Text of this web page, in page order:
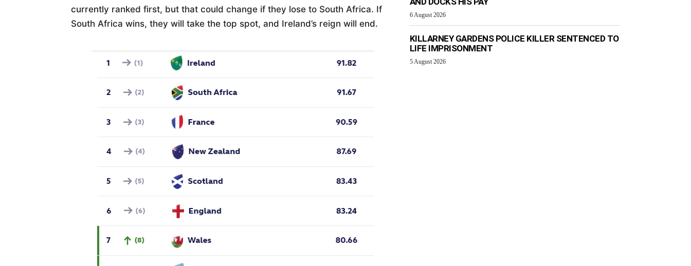
currently ranked first, but that could change if they lose to South Africa. If
South Africa wins, they will take the top spot, and Ireland’s reign will end.
6 August 2026
KILLARNEY GARDENS POLICE KILLER SENTENCED TO
LIFE IMPRISONMENT
5 August 2026